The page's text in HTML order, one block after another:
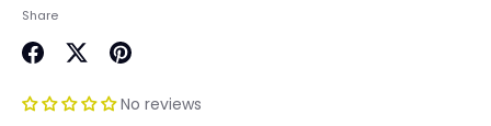
Share
on
on
itNo reviews